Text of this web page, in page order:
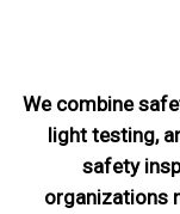
We combine
light testing,
safety
organizations